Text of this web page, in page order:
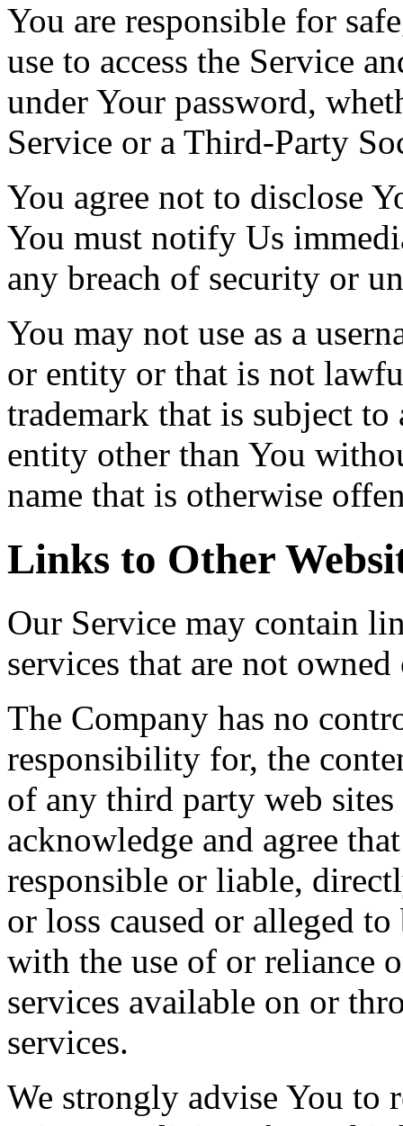
You are responsible for
use to access the Service
under Your password,
Service or a Third-Party
You agree not to disclose
You must notify Us
any breach of security or
You may not use as a
or entity or that is not
trademark that is subject
entity other than You
name that is otherwise
Links to Other
Our Service may contain
services that are not
The Company has no
responsibility for, the
of any third party web
acknowledge and agree
responsible or liable,
or loss caused or alleged
with the use of or reliance
services available on or
services.
We strongly advise You to